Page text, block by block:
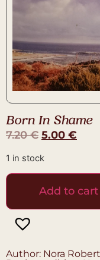
Born In Shame
7.20€ 5.00 €
1 in stock
Add to cart
Author: Nora